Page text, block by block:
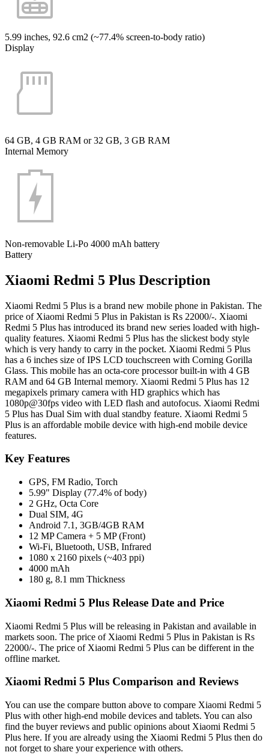
5.99 inches, 92.6 cm2 (~77.4% screen-to-body ratio)
Display
64 GB, 4 GB RAM or 32 GB, 3 GB RAM
Internal Memory
Non-removable Li-Po 4000 mAh battery
Battery
Xiaomi Redmi 5 Plus Description
Xiaomi Redmi 5 Plus is a brand new mobile phone in Pakistan. The
price of Xiaomi Redmi 5 Plus in Pakistan is Rs 22000/-. Xiaomi
Redmi 5 Plus has introduced its brand new series loaded with high-
quality features. Xiaomi Redmi 5 Plus has the slickest body style
which is very handy to carry in the pocket. Xiaomi Redmi 5 Plus
has a 6 inches size of IPS LCD touchscreen with Corning Gorilla
Glass. This mobile has an octa-core processor built-in with 4 GB
RAM and 64 GB Internal memory. Xiaomi Redmi 5 Plus has 12
megapixels primary camera with HD graphics which has
1080p@30fps video with LED flash and autofocus. Xiaomi Redmi
5 Plus has Dual Sim with dual standby feature. Xiaomi Redmi 5
Plus is an affordable mobile device with high-end mobile device
features.
Key Features
GPS, FM Radio, Torch
5.99" Display (77.4% of body)
2 GHz, Octa Core
Dual SIM, 4G
Android 7.1, 3GB/4GB RAM
12 MP Camera + 5 MP (Front)
Wi-Fi, Bluetooth, USB, Infrared
1080 x 2160 pixels (~403 ppi)
4000 mAh
180 g, 8.1 mm Thickness
Xiaomi Redmi 5 Plus Release Date and Price
Xiaomi Redmi 5 Plus will be releasing in Pakistan and available in
markets soon. The price of Xiaomi Redmi 5 Plus in Pakistan is Rs
22000/-. The price of Xiaomi Redmi 5 Plus can be different in the
offline market.
Xiaomi Redmi 5 Plus Comparison and Reviews
You can use the compare button above to compare Xiaomi Redmi 5
Plus with other high-end mobile devices and tablets. You can also
find the buyer reviews and public opinions about Xiaomi Redmi 5
Plus here. If you are already using the Xiaomi Redmi 5 Plus then do
not forget to share your experience with others.